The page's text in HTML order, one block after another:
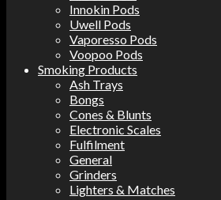
Innokin Pods
Uwell Pods
Vaporesso Pods
Voopoo Pods
Smoking Products
Ash Trays
Bongs
Cones & Blunts
Electronic Scales
Fulfilment
General
Grinders
Lighters & Matches